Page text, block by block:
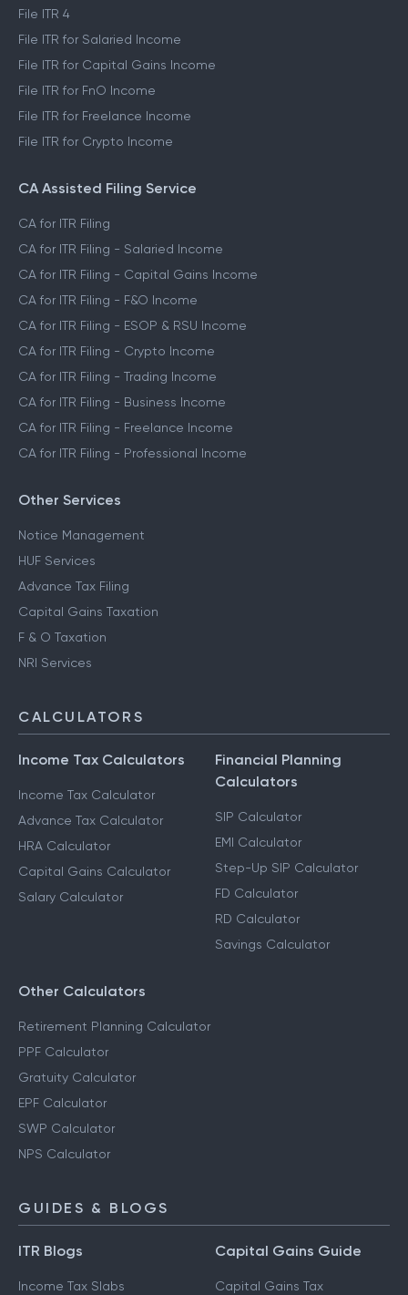
File ITR 4
File ITR for Salaried Income
File ITR for Capital Gains Income
File ITR for FnO Income
File ITR for Freelance Income
File ITR for Crypto Income
CA Assisted Filing Service
CA for ITR Filing
CA for ITR Filing - Salaried Income
CA for ITR Filing - Capital Gains Income
CA for ITR Filing - F&O Income
CA for ITR Filing - ESOP & RSU Income
CA for ITR Filing - Crypto Income
CA for ITR Filing - Trading Income
CA for ITR Filing - Business Income
CA for ITR Filing - Freelance Income
CA for ITR Filing - Professional Income
Other Services
Notice Management
HUF Services
Advance Tax Filing
Capital Gains Taxation
F & O Taxation
NRI Services
CALCULATORS
Income Tax Calculators
Income Tax Calculator
Advance Tax Calculator
HRA Calculator
Capital Gains Calculator
Salary Calculator
Financial Planning
Calculators
SIP Calculator
EMI Calculator
Step-Up SIP Calculator
FD Calculator
RD Calculator
Savings Calculator
Other Calculators
Retirement Planning Calculator
PPF Calculator
Gratuity Calculator
EPF Calculator
SWP Calculator
NPS Calculator
GUIDES & BLOGS
ITR Blogs
Income Tax Slabs
Capital Gains Guide
Capital Gains Tax